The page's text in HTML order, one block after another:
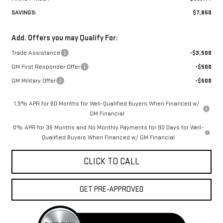
SAVINGS:
$7,850
Add. Offers you may Qualify For:
Trade Assistance
-$3,500
GM First Responder Offer
-$500
GM Military Offer
-$500
1.9% APR for 60 Months for Well-Qualified Buyers When Financed w/
GM Financial
0% APR for 36 Months and No Monthly Payments for 90 Days for Well-
Qualified Buyers When Financed w/ GM Financial
CLICK TO CALL
GET PRE-APPROVED